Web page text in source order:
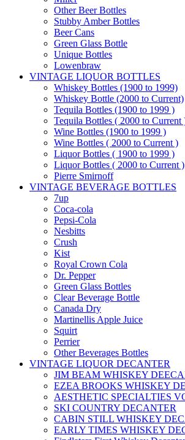
Other Beer Bottles
Stubby Amber Bottles
Beer Cans
Green Glass Bottle
Unique Bottles
Lowenbraw
VINTAGE LIQUOR BOTTLES
Whiskey Bottles (1900 to 1999)
Whiskey Bottle (2000 to Current)
Tequila Bottles (1900 to 1999 )
Tequila Bottles ( 2000 to Current
Wine Bottles (1900 to 1999 )
Wine Bottles ( 2000 to Current )
Liquor Bottles ( 1900 to 1999 )
Liquor Bottles ( 2000 to Current )
Pierre Smirnoff
VINTAGE BEVERAGE BOTTLES
7up
Coca-cola
Pepsi-Cola
Nesbitts
Crush
Kist
Royal Crown Cola
Dr. Pepper
Green Glass Bottles
Clear Beverage Bottle
Canada Dry
Martinellis Apple Juice
Squirt
Perrier
Other Beverages Bottles
VINTAGE LIQUOR DECANTER
JIM BEAM WHISKEY
EZEA BROOKS WHISKEY
AESTHETIC SPECIALTIES
SKI COUNTRY DECANTER
CABIN STILL WHISKEY
EARLY TIMES WHISKEY